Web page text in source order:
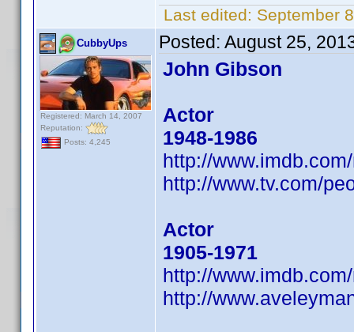
Last edited: September
CubbyUps
Registered: March 14, 2007
Reputation:
Posts: 4,245
Posted: August 25,
John Gibson
Actor
1948-1986
http://
http://www.tv.com/
Actor
1905-1971
http://
http://